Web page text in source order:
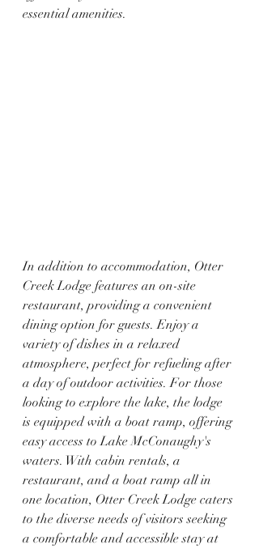
essential amenities.
In addition to accommodation, Otter
Creek Lodge features an on-site
restaurant, providing a convenient
dining option for guests. Enjoy a
variety of dishes in a relaxed
atmosphere, perfect for refueling after
a day of outdoor activities. For those
looking to explore the lake, the lodge
is equipped with a boat ramp, offering
easy access to Lake McConaughy's
waters. With cabin rentals, a
restaurant, and a boat ramp all in
one location, Otter Creek Lodge caters
to the diverse needs of visitors seeking
a comfortable and accessible stay at